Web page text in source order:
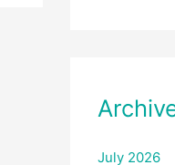
July 2026